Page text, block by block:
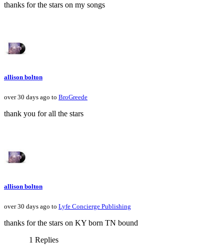
thanks for the stars on my songs
allison bolton
over 30 days ago to BroGreede
thank you for all the stars
allison bolton
over 30 days ago to Lyfe Concierge Publishing
thanks for the stars on KY born TN bound
1 Replies